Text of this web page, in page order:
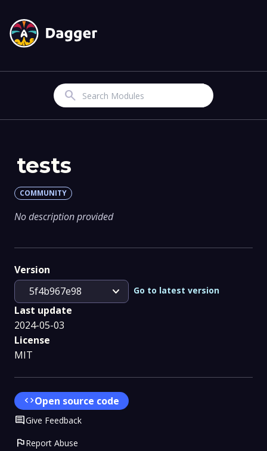
Search
tests
COMMUNITY
No description provided
Version
5f4b967e98
expand_more Go to latest version
Last update
2024-05-03
License
MIT
codeOpen source code
CommentGive Feedback
flagReport Abuse